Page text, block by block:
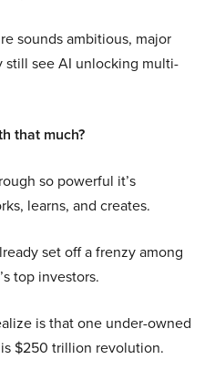
sounds ambitious, major
still see AI unlocking multi-
that much?
so powerful it’s
learns, and creates.
set off a frenzy among
top investors.
is that one under-owned
$250 trillion revolution.